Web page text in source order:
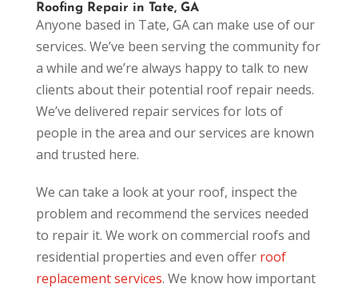
Roofing Repair in Tate, GA
Anyone based in Tate, GA can make use of our
services. We’ve been serving the community for
a while and we’re always happy to talk to new
clients about their potential roof repair needs.
We’ve delivered repair services for lots of
people in the area and our services are known
and trusted here.
We can take a look at your roof, inspect the
problem and recommend the services needed
to repair it. We work on commercial roofs and
residential properties and even offer roof
replacement services. We know how important